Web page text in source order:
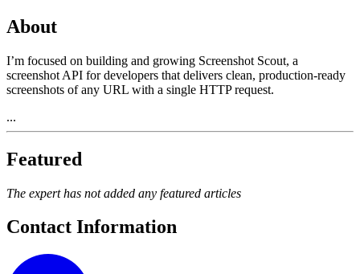
About
I’m focused on building and growing Screenshot Scout, a
screenshot API for developers that delivers clean, production-ready
screenshots of any URL with a single HTTP request.
...
Featured
The expert has not added any featured articles
Contact Information